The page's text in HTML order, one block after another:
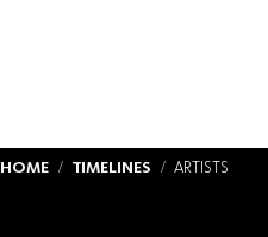
HOME TIMELINES ARTISTS